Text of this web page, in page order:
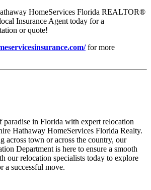
HomeServices Florida REALTOR®
Insurance Agent today for a
or quote!
for more
paradise in Florida with expert relocation
Hathaway HomeServices Florida Realty.
across town or across the country, our
Department is here to ensure a smooth
our relocation specialists today to explore
a successful move.